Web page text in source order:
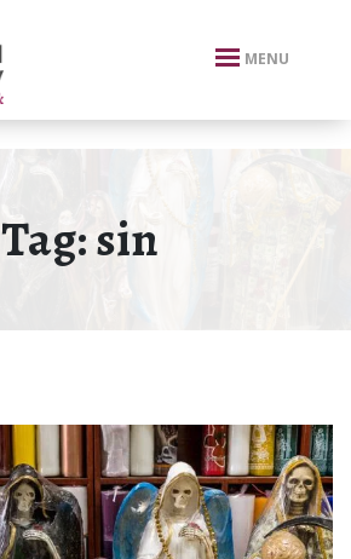
MENU
Tag:sin